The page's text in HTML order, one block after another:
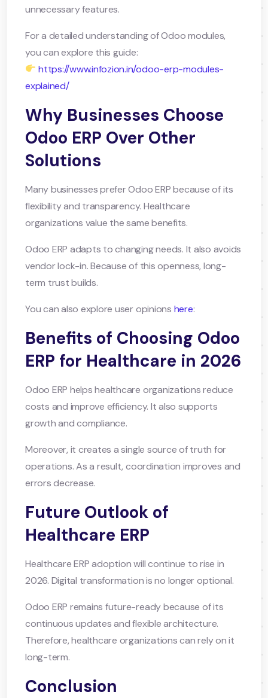
unnecessary features.
For a detailed understanding of Odoo modules,
you can explore this guide:
https://www.infozion.in/odoo-erp-modules-
explained/
Why Businesses Choose
Odoo ERP Over Other
Solutions
Many businesses prefer Odoo ERP because of its
flexibility and transparency. Healthcare
organizations value the same benefits.
Odoo ERP adapts to changing needs. It also avoids
vendor lock-in. Because of this openness, long-
term trust builds.
You can also explore user opinions here:
Benefits of Choosing Odoo
ERP for Healthcare in 2026
Odoo ERP helps healthcare organizations reduce
costs and improve efficiency. It also supports
growth and compliance.
Moreover, it creates a single source of truth for
operations. As a result, coordination improves and
errors decrease.
Future Outlook of
Healthcare ERP
Healthcare ERP adoption will continue to rise in
2026. Digital transformation is no longer optional.
Odoo ERP remains future-ready because of its
continuous updates and flexible architecture.
Therefore, healthcare organizations can rely on it
long-term.
Conclusion